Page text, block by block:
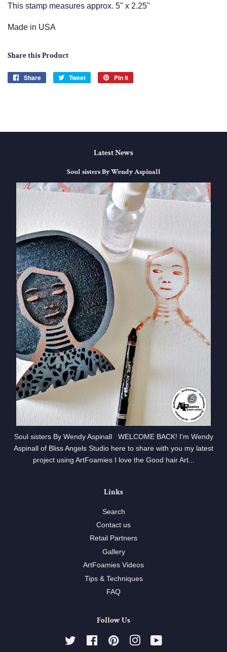
This stamp measures approx. 5" x 2.25"
Made in USA
Share this Product
Share
Share
Tweet
Tweet
Pin it
Latest News
Soul sisters By Wendy Aspinall
Soul sisters By Wendy Aspinall WELCOME BACK! I'm Wendy
Aspinall of Bliss Angels Studio here to share with you my latest
project using ArtFoamies I love the Good hair Art...
Links
Search
Contact us
Retail Partners
Gallery
ArtFoamies Videos
Tips & Techniques
FAQ
Follow Us
Twitter FacebookPinterestInstagram